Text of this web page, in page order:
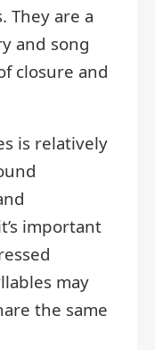
They are a
and song
closure and
is relatively
important
may
the same